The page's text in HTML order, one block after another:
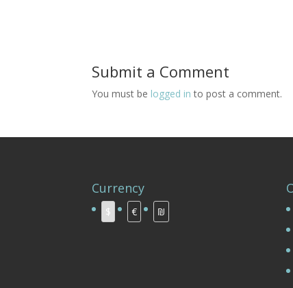
Submit a Comment
You must be logged in to post a comment.
Currency
$ € ₪